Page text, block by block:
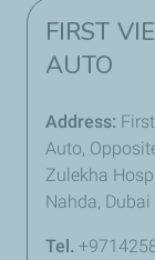
FIRST
AUTO
Address:
Auto,
Zulekha
Nahda, Dubai
Tel.